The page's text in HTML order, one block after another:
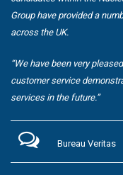
Group have provided a
across the UK.
“We have been very
customer service
services in the future.”
Bureau Veritas